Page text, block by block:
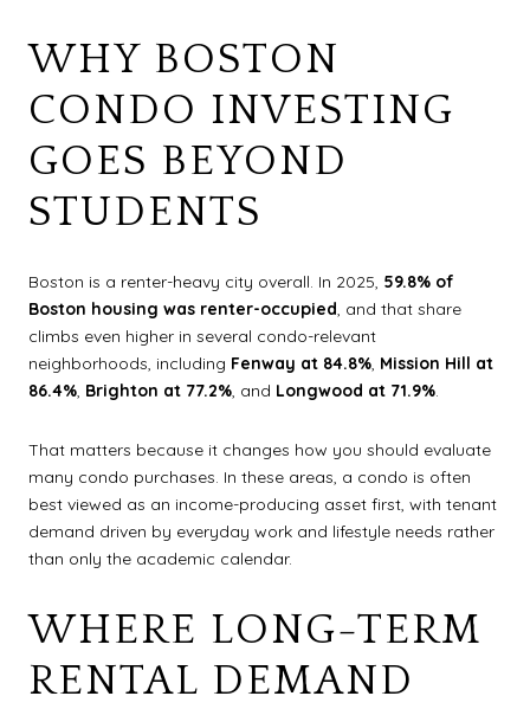
WHY BOSTON
CONDO INVESTING
GOES BEYOND
STUDENTS
Boston is a renter-heavy city overall. In 2025, 59.8% of
Boston housing was renter-occupied, and that share
climbs even higher in several condo-relevant
neighborhoods, including Fenway at 84.8%, Mission Hill at
86.4%, Brighton at 77.2%, and Longwood at 71.9%.
That matters because it changes how you should evaluate
many condo purchases. In these areas, a condo is often
best viewed as an income-producing asset first, with tenant
demand driven by everyday work and lifestyle needs rather
than only the academic calendar.
WHERE LONG-TERM
RENTAL DEMAND